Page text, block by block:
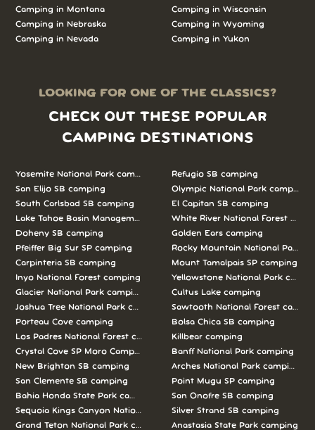
Camping in Montana
Camping in Nebraska
Camping in Nevada
Camping in Wisconsin
Camping in Wyoming
Camping in Yukon
LOOKING FOR ONE OF THE CLASSICS?
CHECK OUT THESE POPULAR
CAMPING DESTINATIONS
Yosemite National Park camping
San Elijo SB camping
South Carlsbad SB camping
Lake Tahoe Basin Management Unit camping
Doheny SB camping
Pfeiffer Big Sur SP camping
Carpinteria SB camping
Inyo National Forest camping
Glacier National Park camping
Joshua Tree National Park camping
Porteau Cove camping
Los Padres National Forest camping
Crystal Cove SP Moro Campground camping
New Brighton SB camping
San Clemente SB camping
Bahia Honda State Park camping
Sequoia Kings Canyon National Parks camping
Grand Teton National Park camping
Refugio SB camping
Olympic National Park camping
El Capitan SB camping
White River National Forest
Golden Ears camping
Rocky Mountain National Park
Mount Tamalpais SP camping
Yellowstone National Park
Cultus Lake camping
Sawtooth National Forest
Bolsa Chica SB camping
Killbear camping
Banff National Park camping
Arches National Park camping
Point Mugu SP camping
San Onofre SB camping
Silver Strand SB camping
Anastasia State Park camping